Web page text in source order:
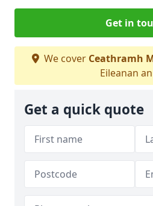
Get in
We cover Ceathramh
Eileanan
Get a quick quote